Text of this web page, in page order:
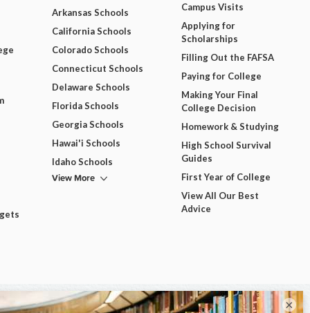
Arkansas Schools
California Schools
Colorado Schools
Connecticut Schools
Delaware Schools
Florida Schools
Georgia Schools
Hawai'i Schools
Idaho Schools
View More
Campus Visits
Applying for
Scholarships
Filling Out the FAFSA
Paying for College
Making Your Final
College Decision
Homework & Studying
High School Survival
Guides
First Year of College
View All Our Best
Advice
×